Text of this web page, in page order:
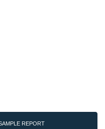
REPORT